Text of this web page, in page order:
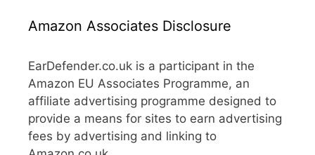
Amazon Associates Disclosure
EarDefender.co.uk is a participant in the
Amazon EU Associates Programme, an
affiliate advertising programme designed to
provide a means for sites to earn advertising
fees by advertising and linking to